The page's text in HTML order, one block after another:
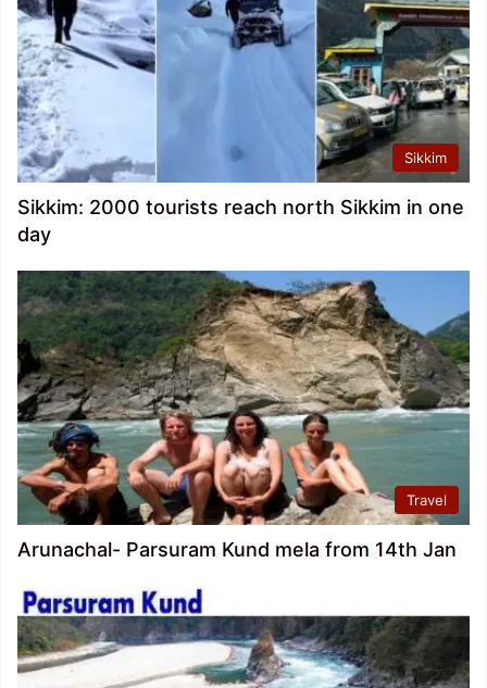
Sikkim
Sikkim: 2000 tourists reach north Sikkim in one
day
Travel
Arunachal- Parsuram Kund mela from 14th Jan